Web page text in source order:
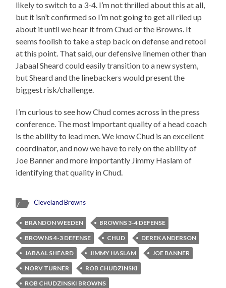
likely to switch to a 3-4. I’m not thrilled about this at all,
but it isn’t confirmed so I’m not going to get all riled up
about it until we hear it from Chud or the Browns. It
seems foolish to take a step back on defense and retool
at this point. That said, our defensive linemen other than
Jabaal Sheard could easily transition to a new system,
but Sheard and the linebackers would present the
biggest risk/challenge.
I’m curious to see how Chud comes across in the press
conference. The most important quality of a head coach
is the ability to lead men. We know Chud is an excellent
coordinator, and now we have to rely on the ability of
Joe Banner and more importantly Jimmy Haslam of
identifying that quality in Chud.
Cleveland Browns
BRANDON WEEDEN
BROWNS 3-4 DEFENSE
BROWNS 4-3 DEFENSE
CHUD
DEREK ANDERSON
JABAAL SHEARD
JIMMY HASLAM
JOE BANNER
NORV TURNER
ROB CHUDZINSKI
ROB CHUDZINSKI BROWNS